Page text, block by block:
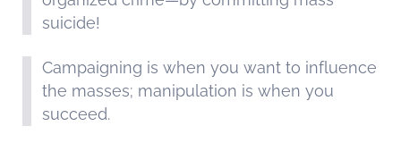
suicide!
Campaigning is when you want to influence
the masses; manipulation is when you
succeed.